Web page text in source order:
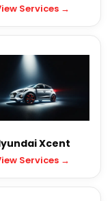
Services →
Xcent
Services →